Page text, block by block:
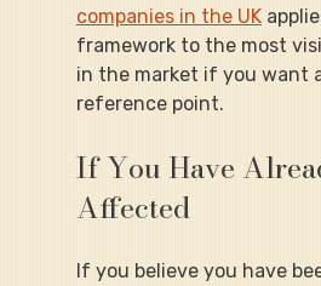
companies in the UK
framework to the most
in the market if you want
reference point.
If You Have
Affected
If you believe you have